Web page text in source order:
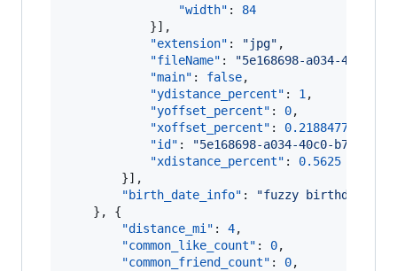
"width" : 84
            }],
"extension" : "jpg" ,
"fileName" : "5e168698-a034-40c0-
"main" : false,
"ydistance_percent" : 1 ,
"yoffset_percent" : 0,
"xoffset_percent" : 0.2188477
"id" : "5e168698-a034-40c0-b7fb-
"xdistance_percent" : 0.5625
        }],
"birth_date_info" : "fuzzy birthdate
    }, {
"distance_mi" : 4,
"common_like_count" : 0,
"common_friend_count" : 0,